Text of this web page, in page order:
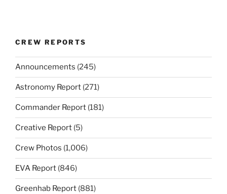
CREW REPORTS
Announcements (245)
Astronomy Report (271)
Commander Report (181)
Creative Report (5)
Crew Photos (1,006)
EVA Report (846)
Greenhab Report (881)